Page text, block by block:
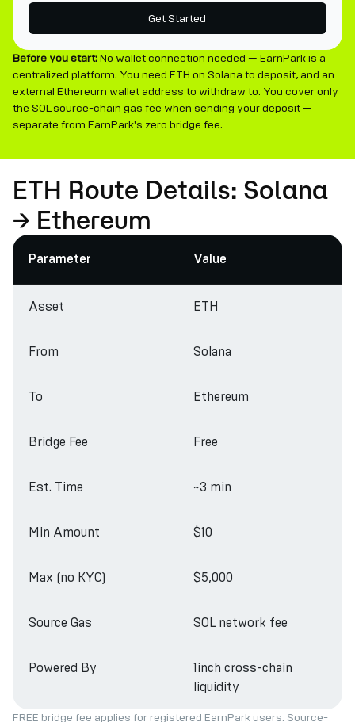
Get Started
Before you start:No wallet connection needed — EarnPark is a
centralized platform. You need ETH on Solana to deposit, and an
external Ethereum wallet address to withdraw to. You cover only
the SOL source-chain gas fee when sending your deposit —
separate from EarnPark's zero bridge fee.
ETH Route Details: Solana
→ Ethereum
Parameter Value
Asset ETH
From Solana
To Ethereum
Bridge Fee Free
Est. Time ~3 min
Min Amount $10
Max (no KYC) $5,000
Source Gas SOL network fee
Powered By
1inch cross-chain
liquidity
FREE bridge fee applies for registered EarnPark users. Source-